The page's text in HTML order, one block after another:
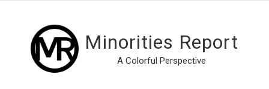
Minorities Report
A Colorful Perspective